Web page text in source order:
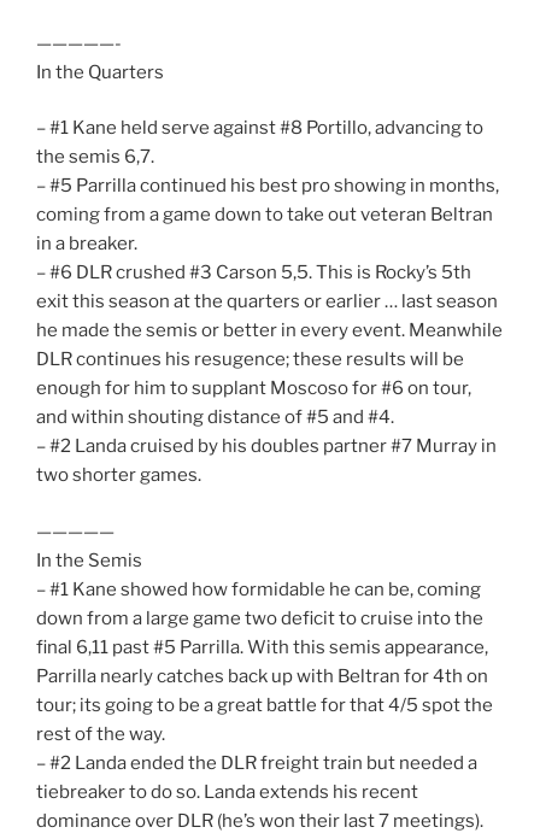
—————-
In the Quarters
– #1 Kane held serve against #8 Portillo, advancing to
the semis 6,7.
– #5 Parrilla continued his best pro showing in months,
coming from a game down to take out veteran Beltran
in a breaker.
– #6 DLR crushed #3 Carson 5,5. This is Rocky’s 5th
exit this season at the quarters or earlier … last season
he made the semis or better in every event. Meanwhile
DLR continues his resugence; these results will be
enough for him to supplant Moscoso for #6 on tour,
and within shouting distance of #5 and #4.
– #2 Landa cruised by his doubles partner #7 Murray in
two shorter games.
—————
In the Semis
– #1 Kane showed how formidable he can be, coming
down from a large game two deficit to cruise into the
final 6,11 past #5 Parrilla. With this semis appearance,
Parrilla nearly catches back up with Beltran for 4th on
tour; its going to be a great battle for that 4/5 spot the
rest of the way.
– #2 Landa ended the DLR freight train but needed a
tiebreaker to do so. Landa extends his recent
dominance over DLR (he’s won their last 7 meetings).